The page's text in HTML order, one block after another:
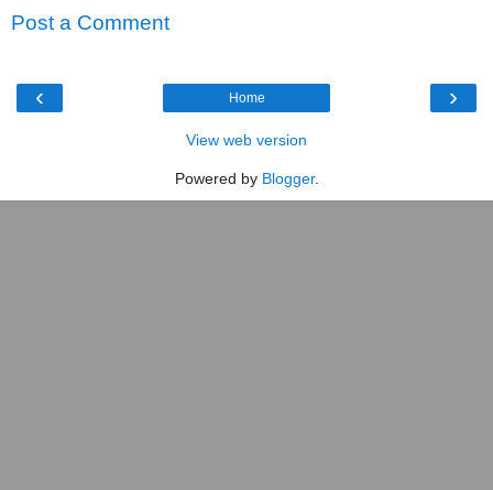
Post a Comment
‹ ›
Home
View web version
Powered by Blogger.